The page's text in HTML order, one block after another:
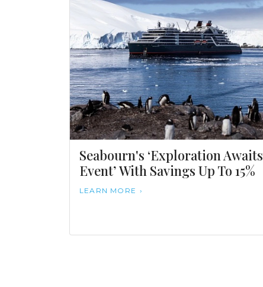
Seabourn's ‘Exploration Awaits
Event’ With Savings Up To 15%
LEARN MORE